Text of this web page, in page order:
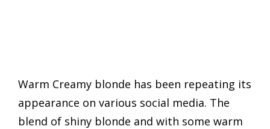
Warm Creamy blonde has been repeating its
appearance on various social media. The
blend of shiny blonde and with some warm